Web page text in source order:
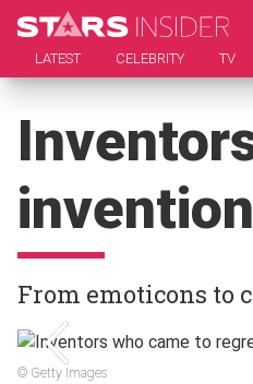
LATEST CELEBRITY TV
From emoticons to
© Getty Images